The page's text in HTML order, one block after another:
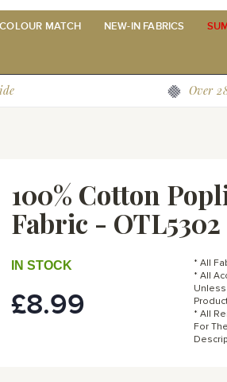
COLOUR MATCH NEW-IN FABRICS
Over
100% Cotton
Fabric - OTL5302
£8.99
IN STOCK
* All
* All
* All
For